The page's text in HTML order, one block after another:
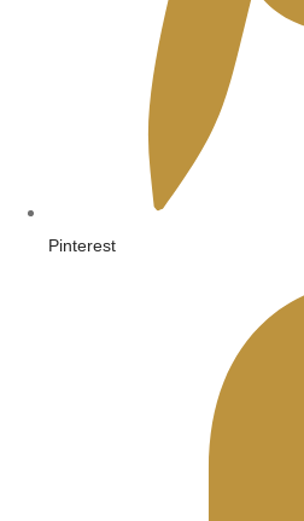
Pinterest